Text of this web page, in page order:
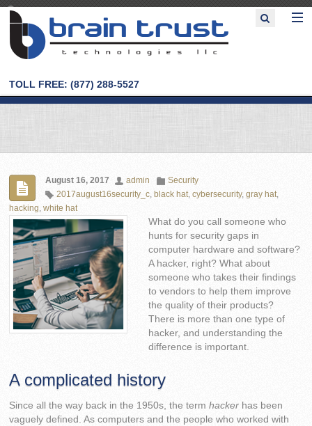
TOLL FREE: (877) 288-5527
August 16, 2017 admin
Security
2017august16security_c, black hat,cybersecurity,gray hat,
hacking,white hat
What do you call someone who
hunts for security gaps in
computer hardware and software?
A hacker, right? What about
someone who takes their findings
to vendors to help them improve
the quality of their products?
There is more than one type of
hacker, and understanding the
difference is important.
A complicated history
Since all the way back in the 1950s, the termhacker has been
vaguely defined. As computers and the people who worked with